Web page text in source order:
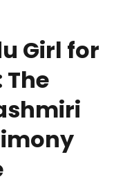
Girl for